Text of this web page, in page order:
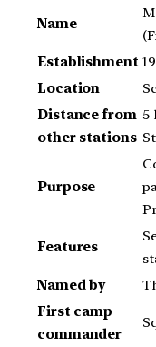
Name
Establishment
Location
Distance from
other stations
5
Purpose
Features
Named by
First camp
commander